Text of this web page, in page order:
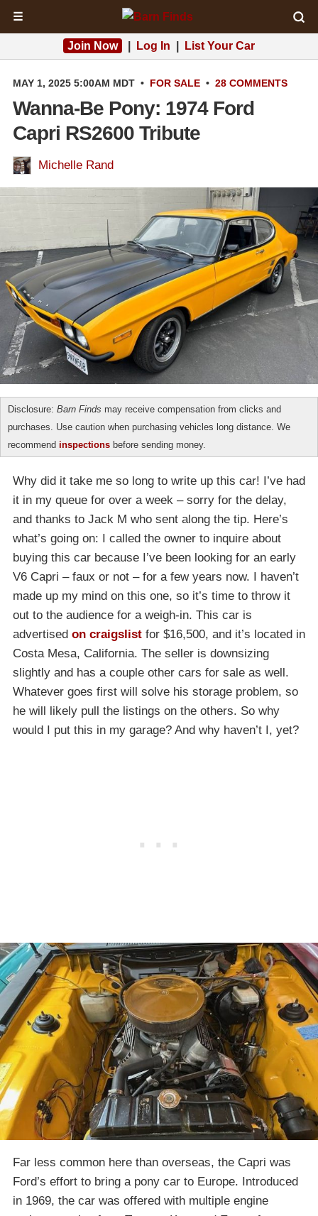
☰
Join Now Log In List Your Car
MAY 1, 2025 5:00AM MDT • FOR SALE • 28 COMMENTS
Wanna-Be Pony: 1974 Ford
Capri RS2600 Tribute
Michelle Rand
Disclosure: Barn Finds may receive compensation from clicks and
purchases. Use caution when purchasing vehicles long distance. We
recommend inspections before sending money.
Why did it take me so long to write up this car! I’ve had
it in my queue for over a week – sorry for the delay,
and thanks to Jack M who sent along the tip. Here’s
what’s going on: I called the owner to inquire about
buying this car because I’ve been looking for an early
V6 Capri – faux or not – for a few years now. I haven’t
made up my mind on this one, so it’s time to throw it
out to the audience for a weigh-in. This car is
advertised on craigslist for $16,500, and it’s located in
Costa Mesa, California. The seller is downsizing
slightly and has a couple other cars for sale as well.
Whatever goes first will solve his storage problem, so
he will likely pull the listings on the others. So why
would I put this in my garage? And why haven’t I, yet?
Far less common here than overseas, the Capri was
Ford’s effort to bring a pony car to Europe. Introduced
in 1969, the car was offered with multiple engine